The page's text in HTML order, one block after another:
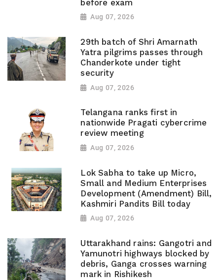
before exam
Aug 07, 2026
29th batch of Shri Amarnath
Yatra pilgrims passes through
Chanderkote under tight
security
Aug 07, 2026
Telangana ranks first in
nationwide Pragati cybercrime
review meeting
Aug 07, 2026
Lok Sabha to take up Micro,
Small and Medium Enterprises
Development (Amendment) Bill,
Kashmiri Pandits Bill today
Aug 07, 2026
Uttarakhand rains: Gangotri and
Yamunotri highways blocked by
debris, Ganga crosses warning
mark in Rishikesh